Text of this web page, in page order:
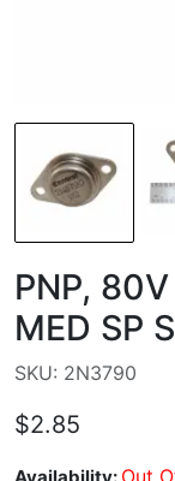
PNP,
MED SP
SKU: 2N3790
$2.85
Out